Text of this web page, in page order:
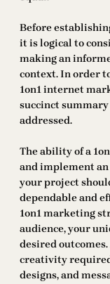
Before
it is logical to
making an
context. In order
1on1 internet
succinct
addressed.
The ability of a
and implement
your project
dependable and
1on1 marketing
audience, your
desired
creativity
designs, and